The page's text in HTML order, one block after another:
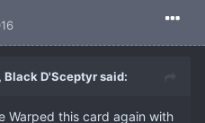
Black D'Sceptyr said:
Warped this card again with